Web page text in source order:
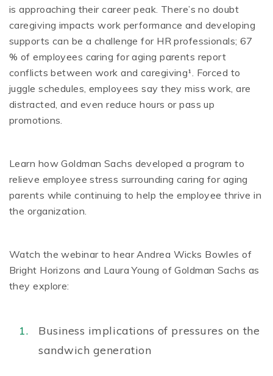
is approaching their career peak. There’s no doubt
caregiving impacts work performance and developing
supports can be a challenge for HR professionals; 67
% of employees caring for aging parents report
conflicts between work and caregiving¹. Forced to
juggle schedules, employees say they miss work, are
distracted, and even reduce hours or pass up
promotions.
Learn how Goldman Sachs developed a program to
relieve employee stress surrounding caring for aging
parents while continuing to help the employee thrive in
the organization.
Watch the webinar to hear Andrea Wicks Bowles of
Bright Horizons and Laura Young of Goldman Sachs as
they explore:
Business implications of pressures on the
sandwich generation